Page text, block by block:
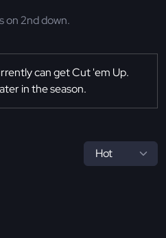
on 2nd down.
can get Cut 'em Up.
in the season.